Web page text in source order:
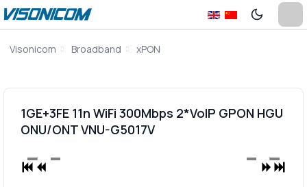
Visonicom Broadband xPON
1GE+3FE 11n WiFi 300Mbps 2*VoIP GPON HGU
ONU/ONT VNU-G5017V